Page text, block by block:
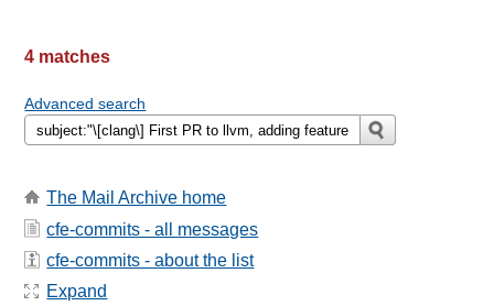
4 matches
Advanced search
The Mail Archive home
cfe-commits - all messages
cfe-commits - about the list
Expand